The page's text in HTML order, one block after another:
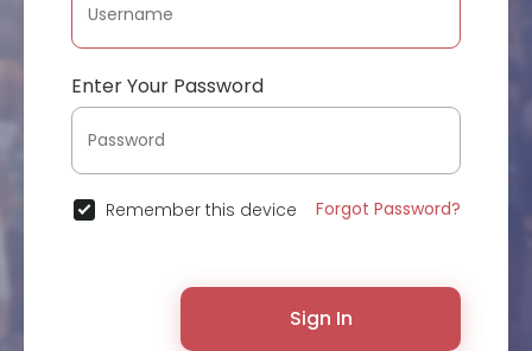
Enter Your Password
Remember this device Forgot Password?
Sign In